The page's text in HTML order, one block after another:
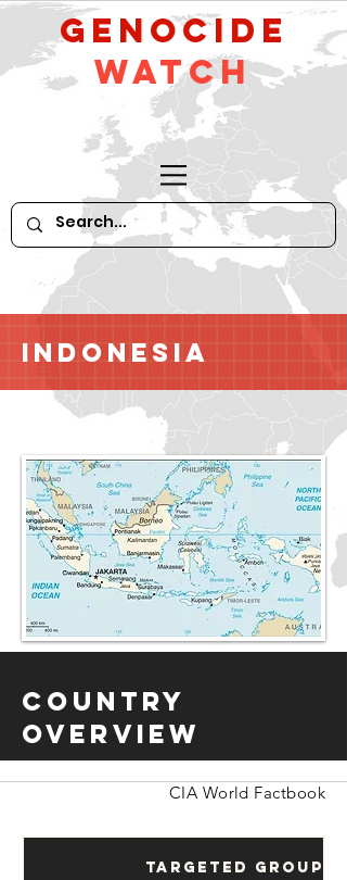
GeNocide
Watch
Indonesia
Country
Overview
CIA World Factbook
Targeted Groups